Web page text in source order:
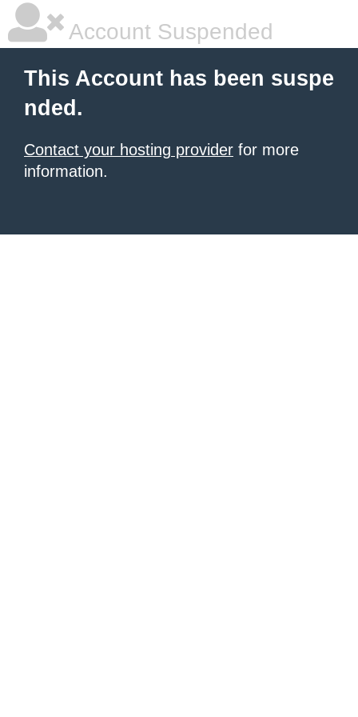
Account Suspended
This Account has been suspe
nded.
Contact your hosting provider for more
information.